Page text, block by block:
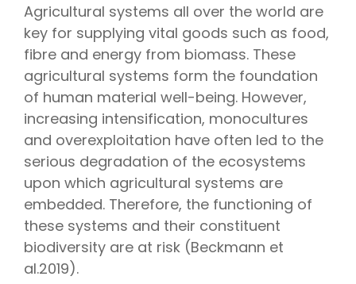
Agricultural systems all over the world are
key for supplying vital goods such as food,
fibre and energy from biomass. These
agricultural systems form the foundation
of human material well-being. However,
increasing intensification, monocultures
and overexploitation have often led to the
serious degradation of the ecosystems
upon which agricultural systems are
embedded. Therefore, the functioning of
these systems and their constituent
biodiversity are at risk (Beckmann et
al.2019).